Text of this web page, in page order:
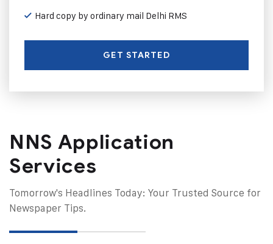
Hard copy by ordinary mail Delhi RMS
GET STARTED
NNS Application
Services
Tomorrow's Headlines Today: Your Trusted Source for
Newspaper Tips.